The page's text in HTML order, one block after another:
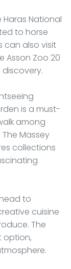
National
to horse
can also visit
Asson Zoo 20
is a must-
among
Massey
collections
to
cuisine
The
option,